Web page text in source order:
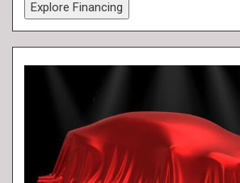
Explore Financing